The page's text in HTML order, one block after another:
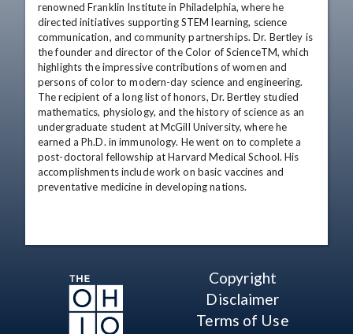
renowned Franklin Institute in Philadelphia, where he
directed initiatives supporting STEM learning, science
communication, and community partnerships. Dr. Bertley is
the founder and director of the Color of ScienceTM, which
highlights the impressive contributions of women and
persons of color to modern-day science and engineering.
The recipient of a long list of honors, Dr. Bertley studied
mathematics, physiology, and the history of science as an
undergraduate student at McGill University, where he
earned a Ph.D. in immunology. He went on to complete a
post-doctoral fellowship at Harvard Medical School. His
accomplishments include work on basic vaccines and
preventative medicine in developing nations.
Copyright
Disclaimer
Terms of Use